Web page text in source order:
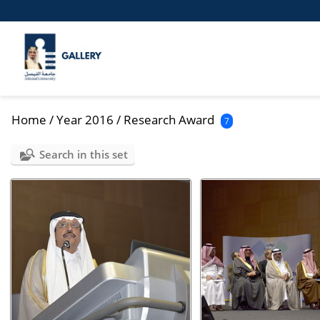
Home /Year 2016 / Research Award 7
Search in this set